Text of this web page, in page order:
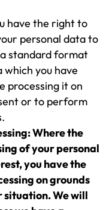
have the right to
personal data to
standard format
which you have
processing it on
or to perform
Where the
of your personal
you have the
on grounds
We will